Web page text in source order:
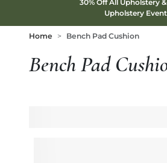
30% Off All Upholstery
Upholstery Event
Home Bench Pad Cushion
Bench Pad